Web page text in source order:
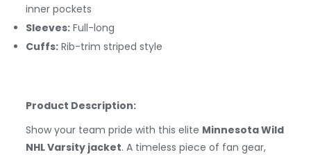
inner pockets
Sleeves: Full-long
Cuffs: Rib-trim striped style
Product Description:
Show your team pride with this elite Minnesota Wild
NHL Varsity jacket. A timeless piece of fan gear,